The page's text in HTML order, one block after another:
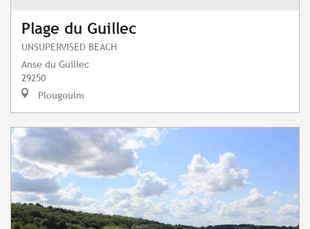
Plage du Guillec
UNSUPERVISED BEACH
Anse du Guillec
29250
Plougoulm